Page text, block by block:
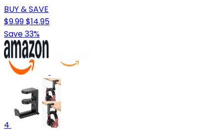
BUY & SAVE
$9.99$14.95
Save 33%
4